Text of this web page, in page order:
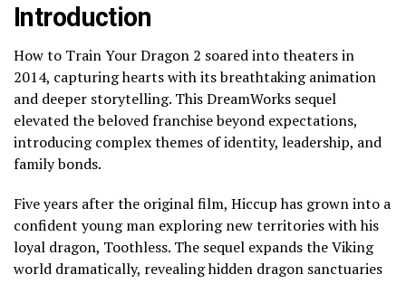
Introduction
How to Train Your Dragon 2 soared into theaters in
2014, capturing hearts with its breathtaking animation
and deeper storytelling. This DreamWorks sequel
elevated the beloved franchise beyond expectations,
introducing complex themes of identity, leadership, and
family bonds.
Five years after the original film, Hiccup has grown into a
confident young man exploring new territories with his
loyal dragon, Toothless. The sequel expands the Viking
world dramatically, revealing hidden dragon sanctuaries